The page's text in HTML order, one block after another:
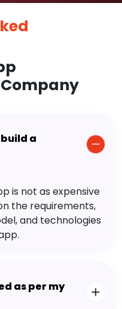
a
is not as expensive
the requirements,
and technologies
as per my